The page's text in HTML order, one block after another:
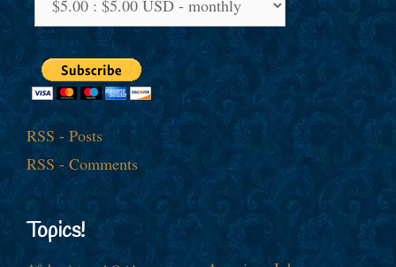
RSS - Posts
RSS - Comments
Topics!